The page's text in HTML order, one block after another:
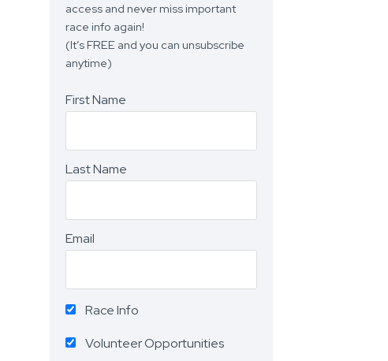
access and never miss important
race info again!
(It’s FREE and you can unsubscribe
anytime)
First Name
Last Name
Email
Race Info
Volunteer Opportunities